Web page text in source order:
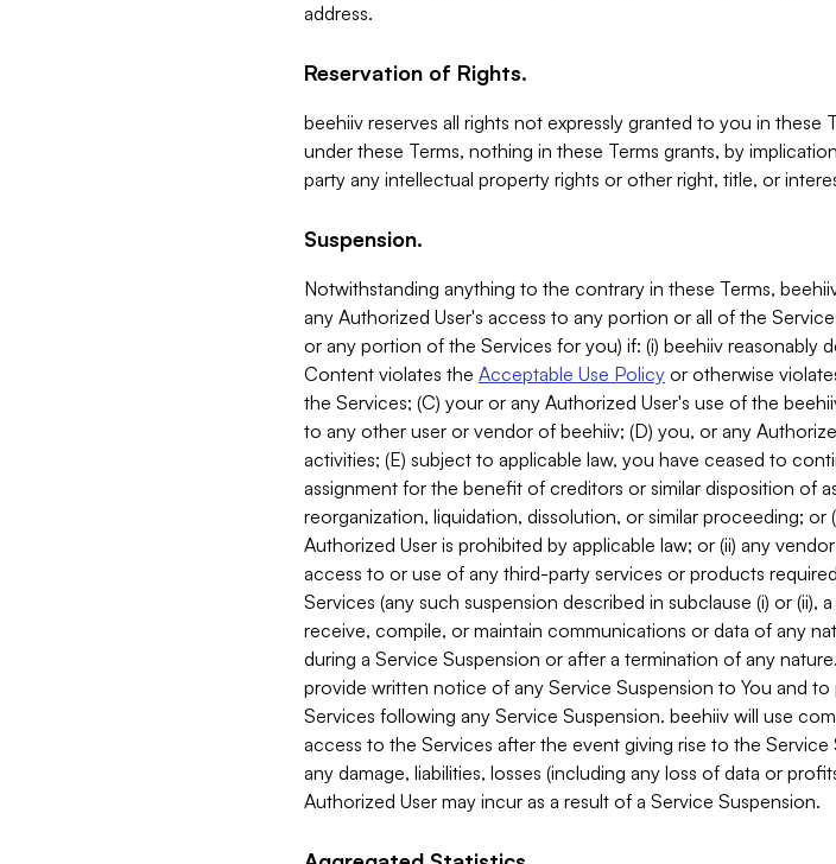
address.
Reservation of Rights.
beehiiv reserves all rights not expressly granted to you in these
under these Terms, nothing in these Terms grants, by
party any intellectual property rights or other right, title, or
Suspension.
Notwithstanding anything to the contrary in these Terms,
any Authorized User's access to any portion or all of the
or any portion of the Services for you) if: (i) beehiiv reasonably
Content violates the Acceptable Use Policy or otherwise
the Services; (C) your or any Authorized User's use of the
to any other user or vendor of beehiiv; (D) you, or any
activities; (E) subject to applicable law, you have ceased to
assignment for the benefit of creditors or similar disposition of
reorganization, liquidation, dissolution, or similar proceeding;
Authorized User is prohibited by applicable law; or (ii) any
access to or use of any third-party services or products
Services (any such suspension described in subclause (i) or (ii),
receive, compile, or maintain communications or data of any
during a Service Suspension or after a termination of any
provide written notice of any Service Suspension to You and
Services following any Service Suspension. beehiiv will use
access to the Services after the event giving rise to the
any damage, liabilities, losses (including any loss of data or
Authorized User may incur as a result of a Service Suspension.